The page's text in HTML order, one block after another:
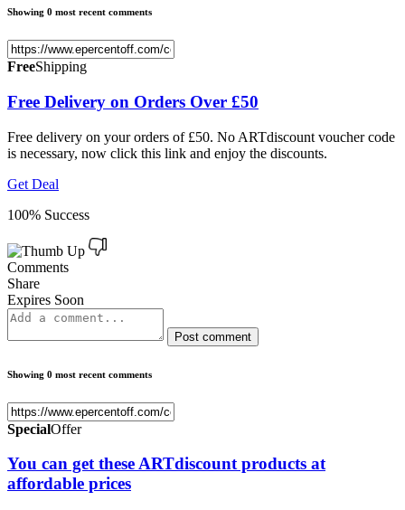
Showing 0 most recent comments
FreeShipping
Free Delivery on Orders Over £50
Free delivery on your orders of £50. No ARTdiscount voucher code
is necessary, now click this link and enjoy the discounts.
Get Deal
100% Success
Comments
Share
Expires Soon
Post comment
Showing 0 most recent comments
SpecialOffer
You can get these ARTdiscount products at
affordable prices